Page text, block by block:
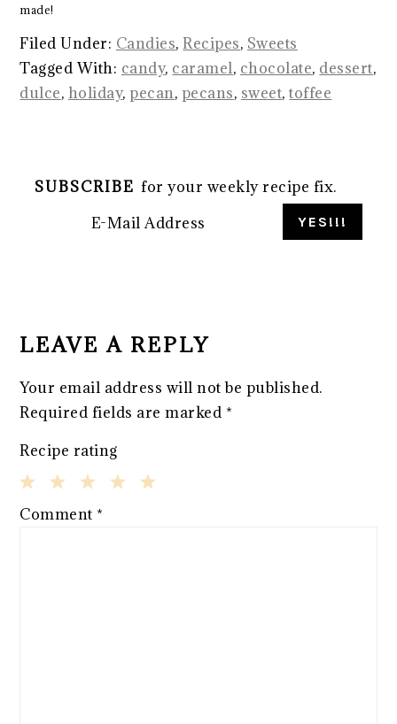
made!
Filed Under: Candies,Recipes, Sweets
Tagged With: candy, caramel, chocolate, dessert,
dulce, holiday,pecan, pecans, sweet,toffee
SUBSCRIBE for your weekly recipe fix.
INTERACTIONS
LEAVE A REPLY
Your email address will not be published.
Required fields are marked *
Recipe rating
3
2
1
Comment *